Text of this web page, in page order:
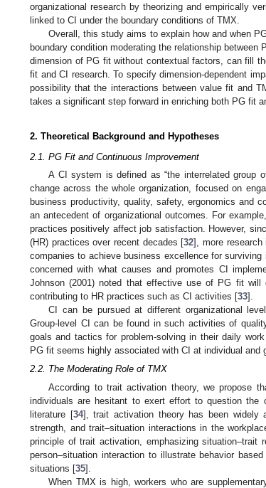
organizational research by theorizing and empirically
linked to CI under the boundary conditions of TMX.
Overall, this study aims to explain how and when
boundary condition moderating the relationship
dimension of PG fit without contextual factors, can fill
fit and CI research. To specify dimension-dependent
possibility that the interactions between value fit and
takes a significant step forward in enriching both PG fit
2. Theoretical Background and Hypotheses
2.1. PG Fit and Continuous Improvement
A CI system is defined as “the interrelated group
change across the whole organization, focused on
business productivity, quality, safety, ergonomics and
an antecedent of organizational outcomes. For
practices positively affect job satisfaction. However,
(HR) practices over recent decades [32], more
companies to achieve business excellence for
concerned with what causes and promotes CI
Johnson (2001) noted that effective use of PG fit will
contributing to HR practices such as CI activities [33].
CI can be pursued at different organizational
Group-level CI can be found in such activities of
goals and tactics for problem-solving in their daily
PG fit seems highly associated with CI at individual and
2.2. The Moderating Role of TMX
According to trait activation theory, we propose
individuals are hesitant to exert effort to question the
literature [34], trait activation theory has been widely
strength, and trait–situation interactions in the
principle of trait activation, emphasizing situation–trait
person–situation interaction to illustrate behavior
situations [35].
When TMX is high, workers who are